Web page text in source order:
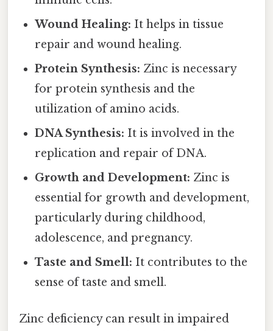
Wound Healing: It helps in tissue
repair and wound healing.
Protein Synthesis: Zinc is necessary
for protein synthesis and the
utilization of amino acids.
DNA Synthesis: It is involved in the
replication and repair of DNA.
Growth and Development: Zinc is
essential for growth and development,
particularly during childhood,
adolescence, and pregnancy.
Taste and Smell: It contributes to the
sense of taste and smell.
Zinc deficiency can result in impaired